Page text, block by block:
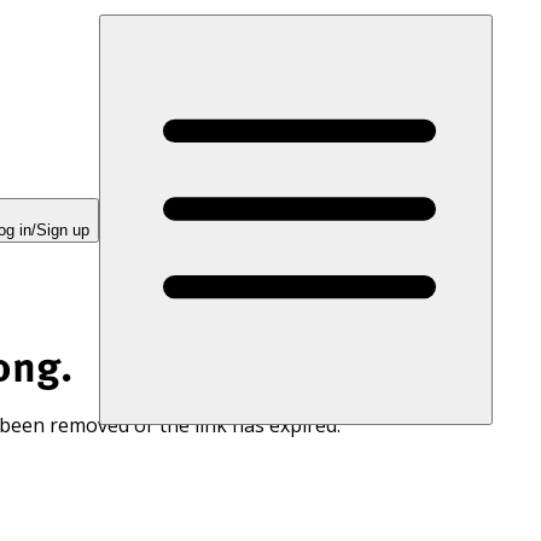
in/Sign up
removed or the link has expired.